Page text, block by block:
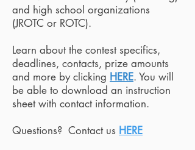
and high school organizations
(JROTC or ROTC).
Learn about the contest specifics,
deadlines, contacts, prize amounts
and more by clicking HERE. You will
be able to download an instruction
sheet with contact information.
Questions? Contact us HERE